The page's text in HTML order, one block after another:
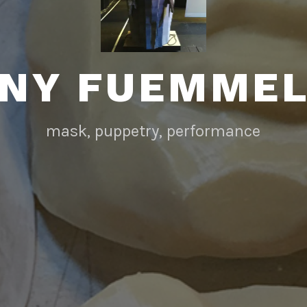
mask, puppetry, performance